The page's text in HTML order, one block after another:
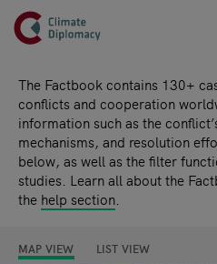
Skip to main content
Header
Main page content
The Factbook contains 130+
conflicts and cooperation
information such as the
mechanisms, and resolution
below, as well as the filter
studies. Learn all about the
the help section
MAP VIEW LIST VIEW